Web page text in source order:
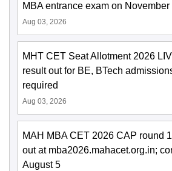
MBA entrance exam on November
Aug 03, 2026
MHT CET Seat Allotment 2026
result out for BE, BTech
required
Aug 03, 2026
MAH MBA CET 2026 CAP round
out at mba2026.mahacet.org.in;
August 5